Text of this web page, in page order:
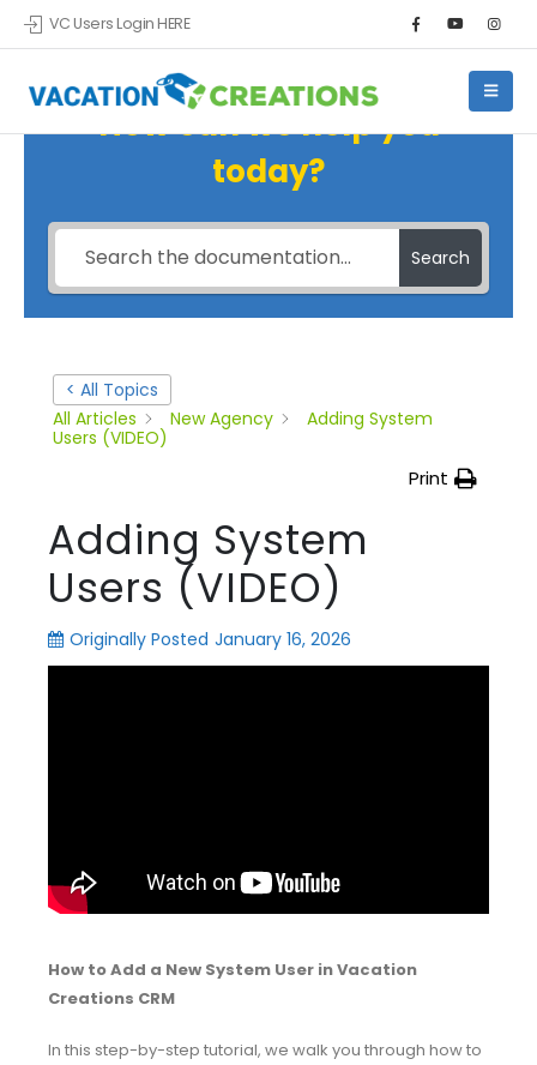
VC Users Login HERE
How can we help you
today?
Search
< All Topics
All Articles
New Agency
Adding System
Users (VIDEO)
Print
Adding System
Users (VIDEO)
Originally Posted January 16, 2026
How to Add a New System User in Vacation
Creations CRM
In this step-by-step tutorial, we walk you through how to